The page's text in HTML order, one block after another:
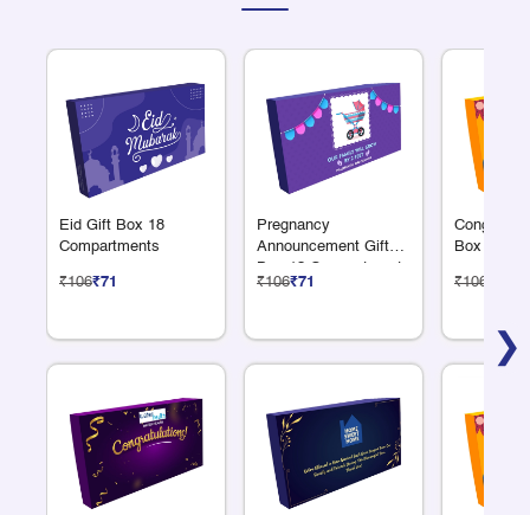
❯
Eid Gift Box 18
Compartments
₹106₹71
Pregnancy
Announcement Gift
Box 18 Compartments
₹106₹71
Box 18
₹106